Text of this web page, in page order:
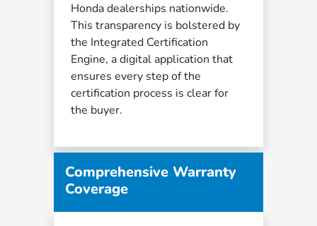
Honda dealerships nationwide.
This transparency is bolstered by
the Integrated Certification
Engine, a digital application that
ensures every step of the
certification process is clear for
the buyer.
Comprehensive Warranty
Coverage